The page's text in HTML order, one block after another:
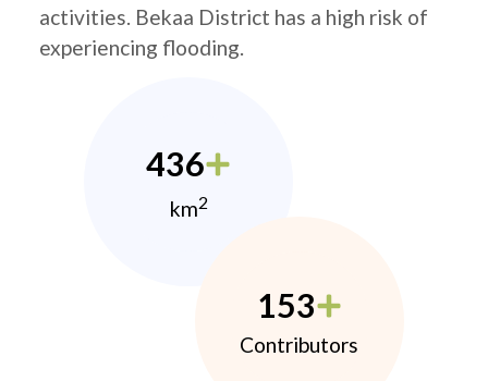
activities. Bekaa District has a high risk of
experiencing flooding.
436
km2
153
Contributors